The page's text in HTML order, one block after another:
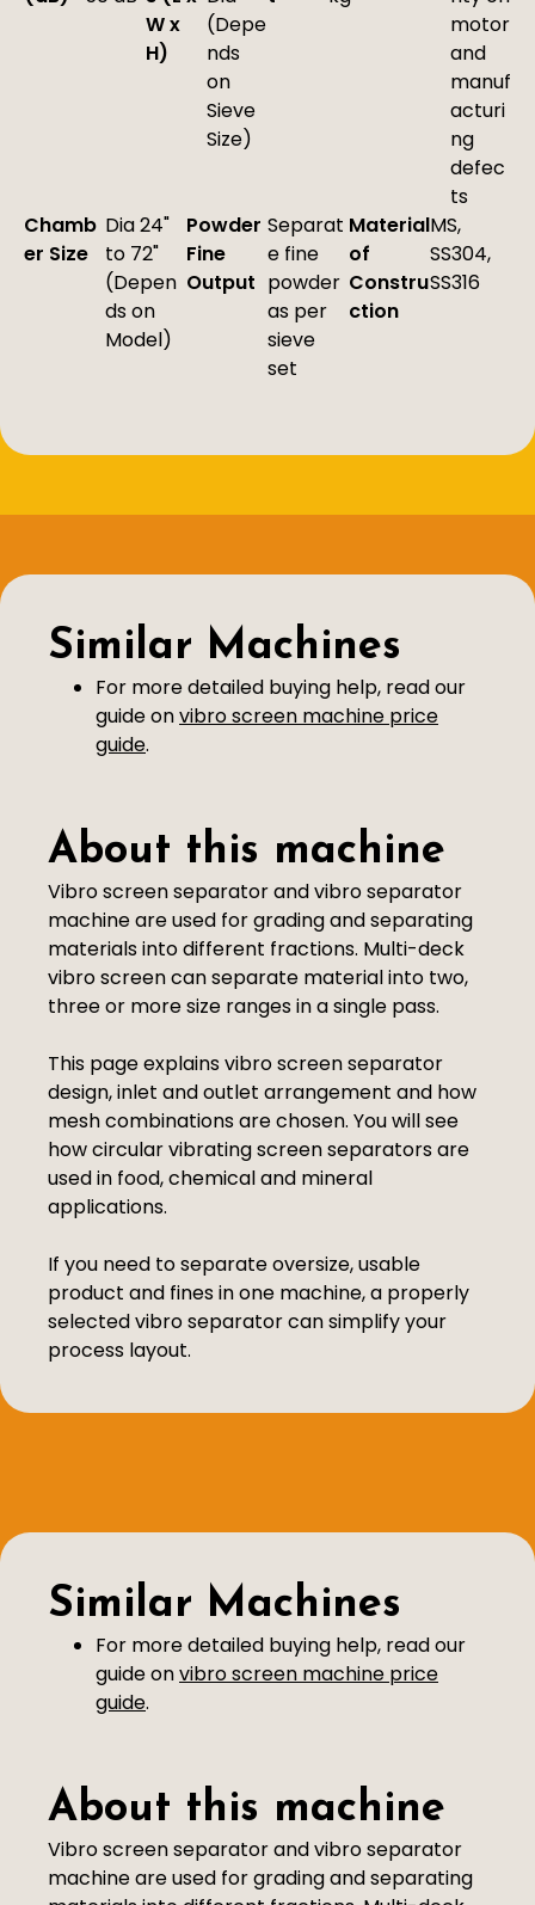
W x
H)
(Depe
nds
on
Sieve
Size)
motor
and
manuf
acturi
ng
defec
ts
Chamb
er Size
Dia 24"
to 72"
(Depen
ds on
Model)
Powder
Fine
Output
Separat
e fine
powder
as per
sieve
set
Material
of
Constru
ction
MS,
SS304,
SS316
Similar Machines
For more detailed buying help, read our
guide onvibro screen machine price
guide.
About this machine
Vibro screen separator and vibro separator
machine are used for grading and separating
materials into different fractions. Multi-deck
vibro screen can separate material into two,
three or more size ranges in a single pass.
This page explains vibro screen separator
design, inlet and outlet arrangement and how
mesh combinations are chosen. You will see
how circular vibrating screen separators are
used in food, chemical and mineral
applications.
If you need to separate oversize, usable
product and fines in one machine, a properly
selected vibro separator can simplify your
process layout.
Similar Machines
For more detailed buying help, read our
guide onvibro screen machine price
guide.
About this machine
Vibro screen separator and vibro separator
machine are used for grading and separating